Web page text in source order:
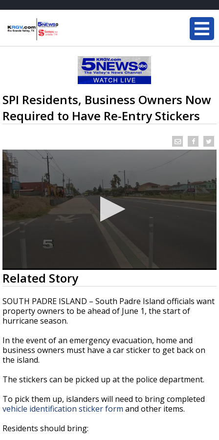
SPI Residents, Business Owners Now
Required to Have Re-Entry Stickers
0
seconds
of
23
seconds
Related Story
SOUTH PADRE ISLAND – South Padre Island officials want
property owners to be ahead of June 1, the start of
hurricane season.
In the event of an emergency evacuation, home and
business owners must have a car sticker to get back on
the island.
The stickers can be picked up at the police department.
To pick them up, islanders will need to bring completed
vehicle identification sticker form and other items.
Residents should bring: